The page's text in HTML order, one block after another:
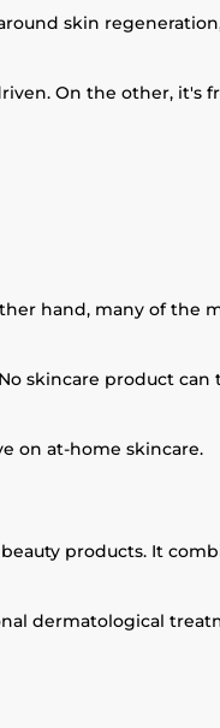
skin
On the other, it's
hand, many of the
skincare product can
on at-home skincare.
products. It
dermatological